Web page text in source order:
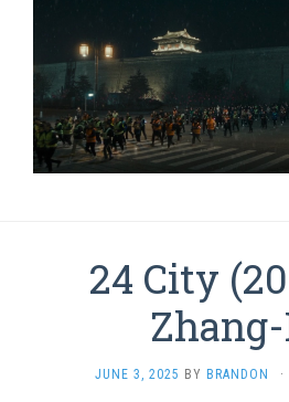
24 City
JUNE 3, 2025 BY BRANDON ·